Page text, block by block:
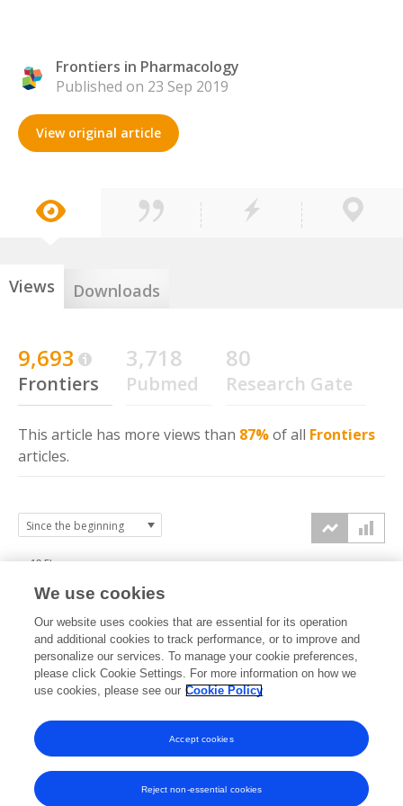
Frontiers in Pharmacology
Published on 23 Sep 2019
View original article
Views Downloads
9,693
Frontiers
3,718
Pubmed
80
Research Gate
This article has more views than 87%of all Frontiers
articles.
2019 2020 2021 2022 2023 2024 2025 2026
5k
7.5k
10k
12.5k
We use cookies
Our website uses cookies that are essential for its operation
and additional cookies to track performance, or to improve and
personalize our services. To manage your cookie preferences,
please click Cookie Settings. For more information on how we
use cookies, please see our Cookie Policy
Reject non-essential cookies
Accept cookies